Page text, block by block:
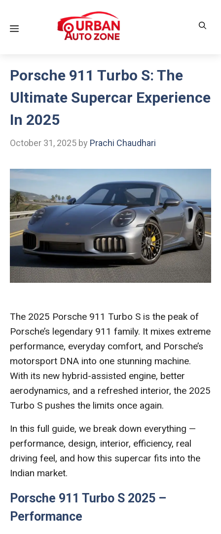
contentMenu
Porsche 911 Turbo S: The
Ultimate Supercar Experience
In 2025
October 31, 2025 by Prachi Chaudhari
The 2025 Porsche 911 Turbo S is the peak of
Porsche’s legendary 911 family. It mixes extreme
performance, everyday comfort, and Porsche’s
motorsport DNA into one stunning machine.
With its new hybrid-assisted engine, better
aerodynamics, and a refreshed interior, the 2025
Turbo S pushes the limits once again.
In this full guide, we break down everything —
performance, design, interior, efficiency, real
driving feel, and how this supercar fits into the
Indian market.
Porsche 911 Turbo S 2025 –
Performance